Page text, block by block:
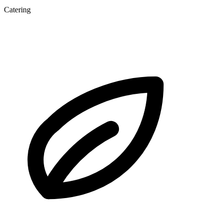
Catering